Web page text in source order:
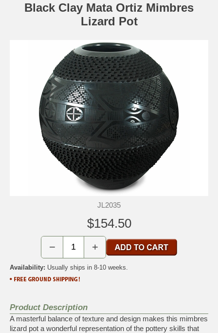
Black Clay Mata Ortiz Mimbres
Lizard Pot
JL2035
$154.50
− +
Availability: Usually ships in 8-10 weeks.
Product Description
A masterful balance of texture and design makes this mimbres
lizard pot a wonderful representation of the pottery skills that